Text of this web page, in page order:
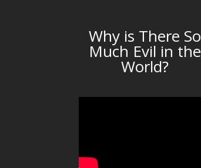
Why is There So
Much Evil in the
World?